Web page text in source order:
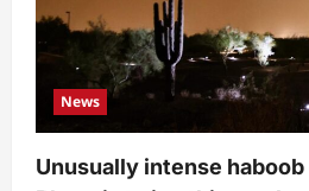
News
Unusually intense